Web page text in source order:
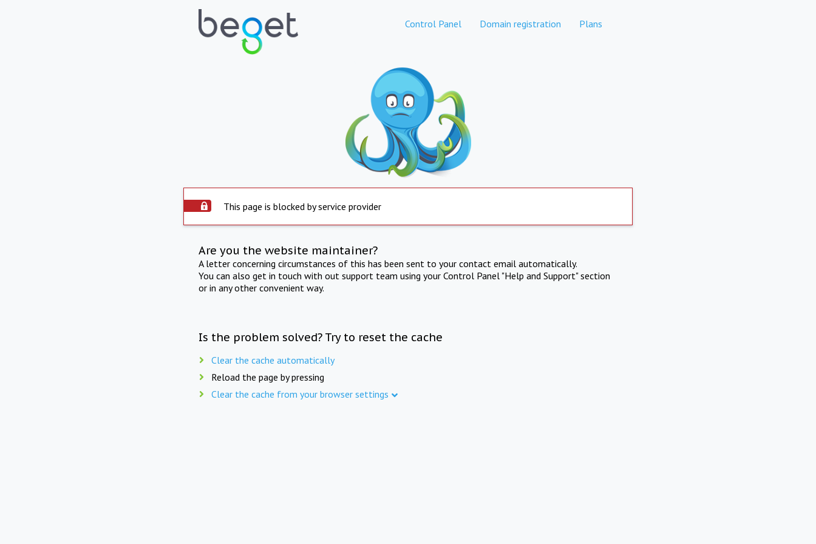
Control Panel Domain registration Plans
This page is blocked by service provider
Are you the website maintainer?
A letter concerning circumstances of this has been sent to your contact email automatically.
You can also get in touch with out support team using your Control Panel "Help and Support" section
or in any other convenient way.
Is the problem solved? Try to reset the cache
Clear the cache automatically
Reload the page by pressing
Clear the cache from your browser settings